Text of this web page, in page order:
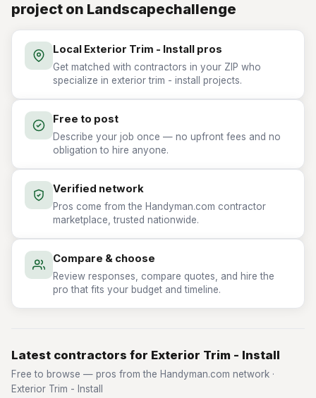
project on Landscapechallenge
Local Exterior Trim - Install pros
Get matched with contractors in your ZIP who
specialize in exterior trim - install projects.
Free to post
Describe your job once — no upfront fees and no
obligation to hire anyone.
Verified network
Pros come from the Handyman.com contractor
marketplace, trusted nationwide.
Compare & choose
Review responses, compare quotes, and hire the
pro that fits your budget and timeline.
Latest contractors for Exterior Trim - Install
Free to browse — pros from the Handyman.com network ·
Exterior Trim - Install